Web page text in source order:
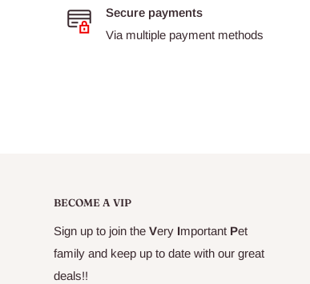
Secure payments
Via multiple payment methods
BECOME A VIP
Sign up to join the Very Important Pet
family and keep up to date with our great
deals!!